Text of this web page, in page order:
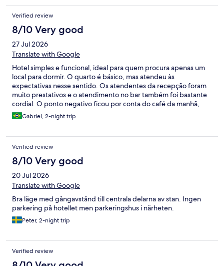
Verified review
8/10 Very good
27 Jul 2026
Translate with Google
Hotel simples e funcional, ideal para quem procura apenas um
local para dormir. O quarto é básico, mas atendeu às
expectativas nesse sentido. Os atendentes da recepção foram
muito prestativos e o atendimento no bar também foi bastante
cordial. O ponto negativo ficou por conta do café da manhã,
que achei simples e com baixa qualidade. Os ovos mexidos
pareciam industrializados e não havia outra opção de preparo, o
forma como é feita a conferência dos hóspedes durante o café
da manhã poderia ser mais organizada e discreta. Ao chegar, fiz
o check-in normalmente para o café da manhã e informei o
número do meu quarto. No entanto, ao retornar ao buffet para
servir mais café, o mesmo funcionário que havia realizado essa
conferência voltou a me abordar para perguntar novamente o
número do quarto. Como essa informação já havia sido
confirmada por ele momentos antes, a situação foi
desnecessária e acabou sendo um pouco constrangedora,
transmitindo a impressão de falta de organização no controle
Gabriel, 2-night trip
Verified review
8/10 Very good
20 Jul 2026
Translate with Google
Bra läge med gångavstånd till centrala delarna av stan. Ingen
parkering på hotellet men parkeringshus i närheten.
Peter, 2-night trip
Verified review